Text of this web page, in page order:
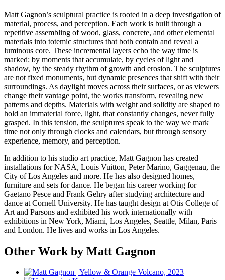
Matt Gagnon’s sculptural practice is rooted in a deep investigation of
material, process, and perception. Each work is built through a
repetitive assembling of wood, glass, concrete, and other elemental
materials into totemic structures that both contain and reveal a
luminous core. These incremental layers echo the way time is
marked: by moments that accumulate, by cycles of light and
shadow, by the steady rhythm of growth and erosion. The sculptures
are not fixed monuments, but dynamic presences that shift with their
surroundings. As daylight moves across their surfaces, or as viewers
change their vantage point, the works transform, revealing new
patterns and depths. Materials with weight and solidity are shaped to
hold an immaterial force, light, that constantly changes, never fully
grasped. In this tension, the sculptures speak to the way we mark
time not only through clocks and calendars, but through sensory
experience, memory, and perception.
In addition to his studio art practice, Matt Gagnon has created
installations for NASA, Louis Vuitton, Peter Marino, Gaggenau, the
City of Los Angeles and more. He has also designed homes,
furniture and sets for dance. He began his career working for
Gaetano Pesce and Frank Gehry after studying architecture and
dance at Cornell University. He has taught design at Otis College of
Art and Parsons and exhibited his work internationally with
exhibitions in New York, Miami, Los Angeles, Seattle, Milan, Paris
and London. He lives and works in Los Angeles.
Other Work by Matt Gagnon